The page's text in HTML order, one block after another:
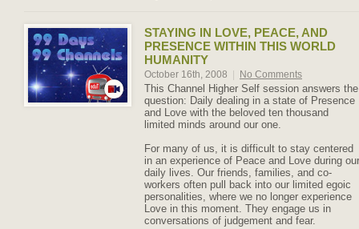
STAYING IN LOVE, PEACE, AND
PRESENCE WITHIN THIS WORLD
HUMANITY
October 16th, 2008 No Comments
This Channel Higher Self session answers the
question: Daily dealing in a state of Presence
and Love with the beloved ten thousand
limited minds around our one.
For many of us, it is difficult to stay centered
in an experience of Peace and Love during our
daily lives. Our friends, families, and co-
workers often pull back into our limited egoic
personalities, where we no longer experience
Love in this moment. They engage us in
conversations of judgement and fear.